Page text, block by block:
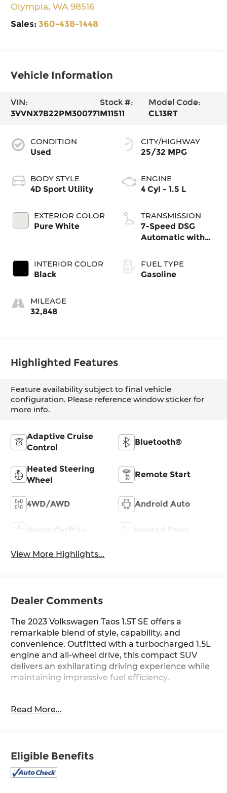
Olympia,WA 98516
Sales:360-438-1448
Vehicle Information
VIN:
3VVNX7B22PM300771
Stock #:
M11511
Model Code:
CL13RT
CONDITION
Used
BODY STYLE
4D Sport Utility
EXTERIOR COLOR
Pure White
INTERIOR COLOR
Black
MILEAGE
32,848
CITY/HIGHWAY
25/32 MPG
ENGINE
4 Cyl - 1.5 L
TRANSMISSION
7-Speed DSG
Automatic with
FUEL TYPE
Gasoline
Highlighted Features
Feature availability subject to final vehicle
configuration. Please reference window sticker for
more info.
Adaptive Cruise
Control
Bluetooth®
Heated Steering
Wheel
Remote Start
4WD/AWD Android Auto
Apple CarPlay Heated Seats
View More Highlights...
Dealer Comments
The 2023 Volkswagen Taos 1.5T SE offers a
remarkable blend of style, capability, and
convenience. Outfitted with a turbocharged 1.5L
engine and all-wheel drive, this compact SUV
delivers an exhilarating driving experience while
maintaining impressive fuel efficiency.
- Black Wheel Package: Includes Wheels: 18 Black
- Carpeted MojoMats (Set of 4)
- Radio: MIB3 Composition Media AM/FM/HD
- Steering wheel mounted audio controls
Read More...
Eligible Benefits